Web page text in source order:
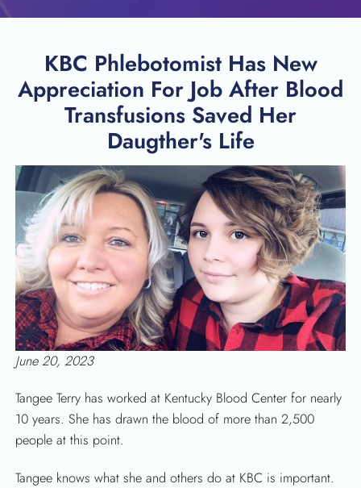
KBC Phlebotomist Has New
Appreciation For Job After Blood
Transfusions Saved Her
Daugther's Life
June 20, 2023
Tangee Terry has worked at Kentucky Blood Center for nearly
10 years. She has drawn the blood of more than 2,500
people at this point.
Tangee knows what she and others do at KBC is important.